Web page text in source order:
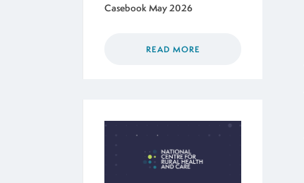
Casebook May 2026
READ MORE